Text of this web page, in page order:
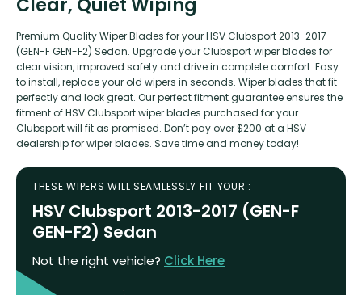
Premium Quality Wiper Blades for your HSV Clubsport 2013-2017
(GEN-F GEN-F2) Sedan. Upgrade your Clubsport wiper blades for
clear vision, improved safety and drive in complete comfort. Easy
to install, replace your old wipers in seconds. Wiper blades that fit
perfectly and look great. Our perfect fitment guarantee ensures the
fitment of HSV Clubsport wiper blades purchased for your
Clubsport will fit as promised. Don’t pay over $200 at a HSV
dealership for wiper blades. Save time and money today!
THESE WIPERS WILL SEAMLESSLY FIT YOUR :
HSV Clubsport 2013-2017 (GEN-F
GEN-F2) Sedan
Not the right vehicle? Click Here